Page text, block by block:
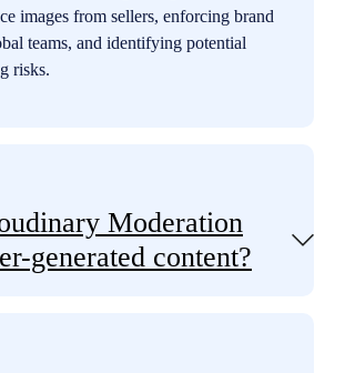
images from sellers, enforcing brand
teams, and identifying potential
risks.
Moderation
generated content?